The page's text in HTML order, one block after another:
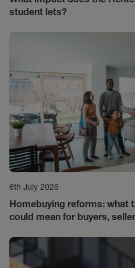
student lets?
6th July 2026
Homebuying reforms: what
could mean for buyers,